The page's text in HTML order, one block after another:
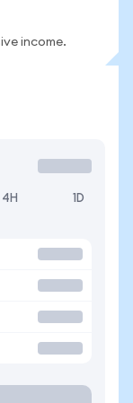
income.
4H 1D